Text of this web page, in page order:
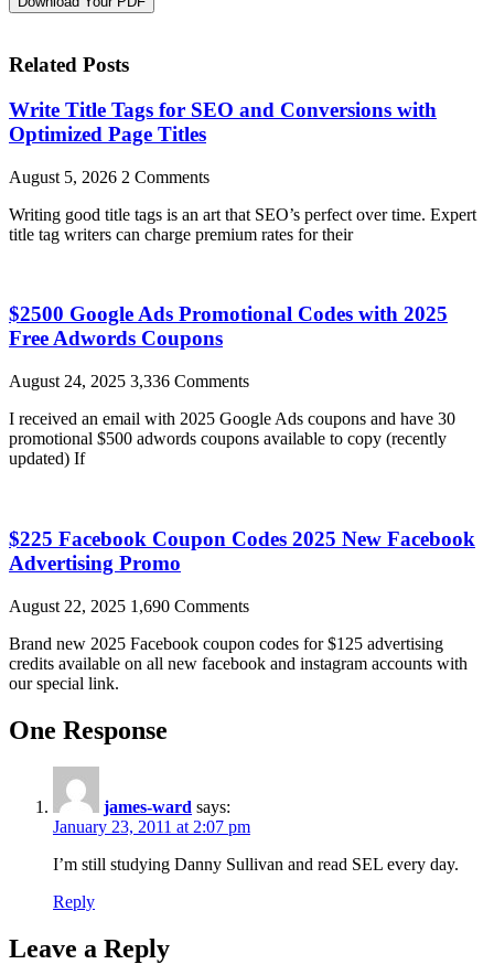
Related Posts
Write Title Tags for SEO and Conversions with
Optimized Page Titles
August 5, 2026 2 Comments
Writing good title tags is an art that SEO’s perfect over time. Expert
title tag writers can charge premium rates for their
$2500 Google Ads Promotional Codes with 2025
Free Adwords Coupons
August 24, 2025 3,336 Comments
I received an email with 2025 Google Ads coupons and have 30
promotional $500 adwords coupons available to copy (recently
updated) If
$225 Facebook Coupon Codes 2025 New Facebook
Advertising Promo
August 22, 2025 1,690 Comments
Brand new 2025 Facebook coupon codes for $125 advertising
credits available on all new facebook and instagram accounts with
our special link.
One Response
james-ward says:
January 23, 2011 at 2:07 pm
I’m still studying Danny Sullivan and read SEL every day.
Reply
Leave a Reply